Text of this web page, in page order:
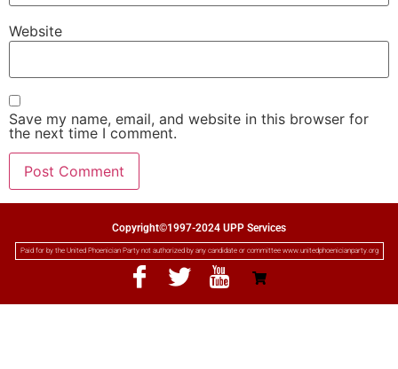
Website
Save my name, email, and website in this browser for
the next time I comment.
Copyright©1997-2024 UPP Services
Paid for by the United Phoenician Party not authorized by any candidate or committee www.unitedphoenicianparty.org